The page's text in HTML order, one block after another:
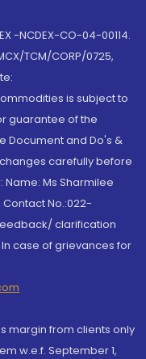
-NCDEX-CO-04-00114.
TCM/CORP/0725,
is subject to
guarantee of the
Document and Do's &
carefully before
Ms Sharmilee
No.:022-
clarification
case of grievances for
margin from clients only
w.e.f. September 1,